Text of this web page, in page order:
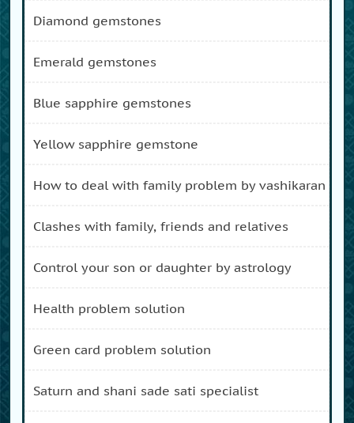
diamond gemstones
emerald gemstones
blue sapphire gemstones
yellow sapphire gemstone
how to deal with family problem by vashikaran
clashes with family, friends and relatives
control your son or daughter by astrology
health problem solution
green card problem solution
saturn and shani sade sati specialist